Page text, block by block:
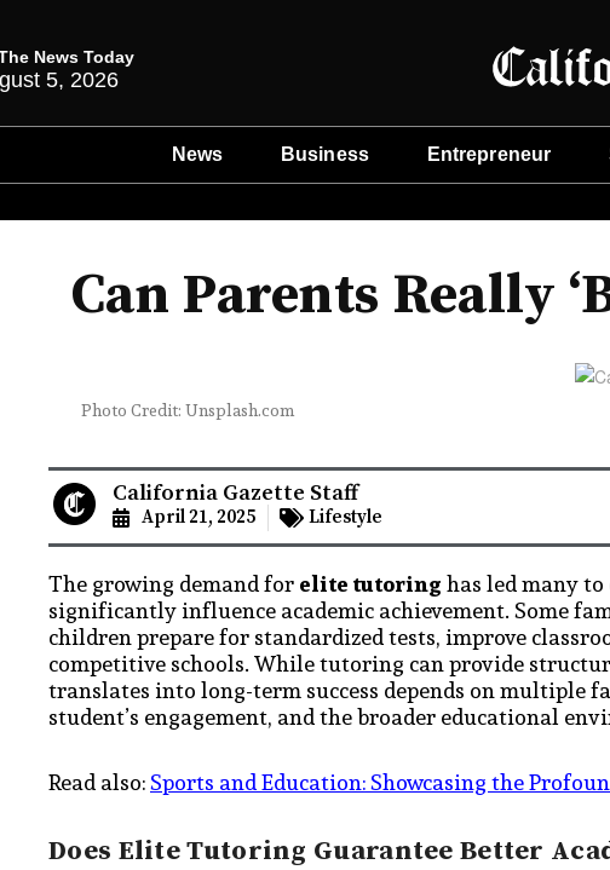
News Today
5, 2026
News Business Entrepreneur
Can Parents Really
Photo Credit: Unsplash.com
California Gazette Staff
April 21, 2025 Lifestyle
The growing demand forelite tutoringhas led many
significantly influence academic achievement. Some
children prepare for standardized tests, improve
competitive schools. While tutoring can provide
translates into long-term success depends on
student’s engagement, and the broader educational
Read also:Sports and Education: Showcasing the
Does Elite Tutoring Guarantee Better